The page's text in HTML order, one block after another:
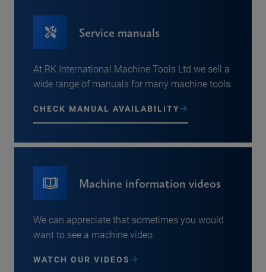
Service manuals
At RK International Machine Tools Ltd we sell a
wide range of manuals for many machine tools.
CHECK MANUAL AVAILABILITY
Machine information videos
We can appreciate that sometimes you would
want to see a machine video.
WATCH OUR VIDEOS